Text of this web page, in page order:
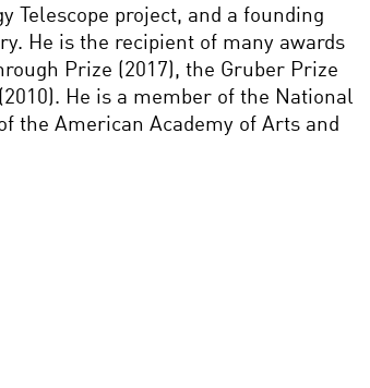
Telescope project, and a founding
He is the recipient of many awards
Prize (2017), the Gruber Prize
He is a member of the National
the American Academy of Arts and